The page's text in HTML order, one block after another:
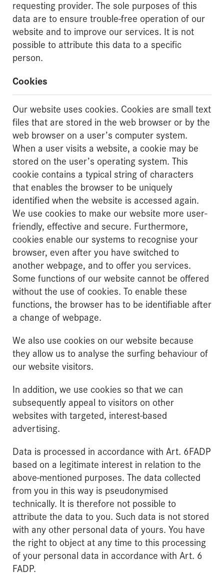
requesting provider. The sole purposes of this
data are to ensure trouble-free operation of our
website and to improve our services. It is not
possible to attribute this data to a specific
person.
Cookies
Our website uses cookies. Cookies are small text
files that are stored in the web browser or by the
web browser on a user’s computer system.
When a user visits a website, a cookie may be
stored on the user’s operating system. This
cookie contains a typical string of characters
that enables the browser to be uniquely
identified when the website is accessed again.
We use cookies to make our website more user-
friendly, effective and secure. Furthermore,
cookies enable our systems to recognise your
browser, even after you have switched to
another webpage, and to offer you services.
Some functions of our website cannot be offered
without the use of cookies. To enable these
functions, the browser has to be identifiable after
a change of webpage.
We also use cookies on our website because
they allow us to analyse the surfing behaviour of
our website visitors.
In addition, we use cookies so that we can
subsequently appeal to visitors on other
websites with targeted, interest-based
advertising.
Data is processed in accordance with Art. 6FADP
based on a legitimate interest in relation to the
above-mentioned purposes. The data collected
from you in this way is pseudonymised
technically. It is therefore not possible to
attribute the data to you. Such data is not stored
with any other personal data of yours. You have
the right to object at any time to this processing
of your personal data in accordance with Art. 6
FADP.